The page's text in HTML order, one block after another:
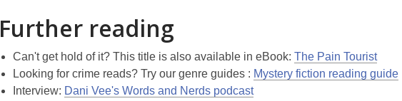
Further reading
Can't get hold of it? This title is also available in eBook: The Pain Tourist
Looking for crime reads? Try our genre guides : Mystery fiction reading guide
Interview: Dani Vee's Words and Nerds podcast